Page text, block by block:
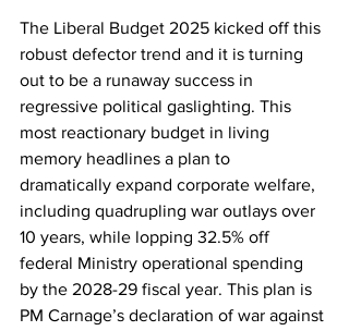
The Liberal Budget 2025 kicked off this
robust defector trend and it is turning
out to be a runaway success in
regressive political gaslighting. This
most reactionary budget in living
memory headlines a plan to
dramatically expand corporate welfare,
including quadrupling war outlays over
10 years, while lopping 32.5% off
federal Ministry operational spending
by the 2028-29 fiscal year. This plan is
PM Carnage’s declaration of war against